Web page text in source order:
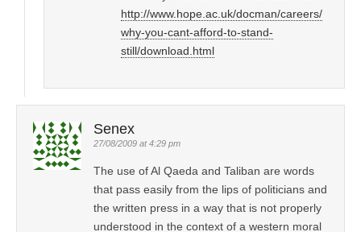
http://www.hope.ac.uk/docman/careers/
why-you-cant-afford-to-stand-
still/download.html
Senex
27/08/2009 at 4:29 pm
The use of Al Qaeda and Taliban are words
that pass easily from the lips of politicians and
the written press in a way that is not properly
understood in the context of a western moral